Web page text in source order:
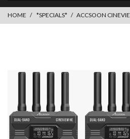
HOME *SPECIALS* ACCSOON